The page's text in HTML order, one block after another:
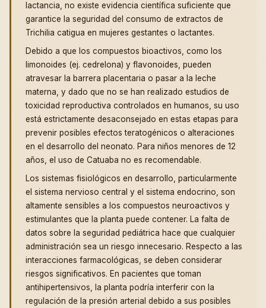
lactancia, no existe evidencia científica suficiente que
garantice la seguridad del consumo de extractos de
Trichilia catigua en mujeres gestantes o lactantes.
Debido a que los compuestos bioactivos, como los
limonoides (ej. cedrelona) y flavonoides, pueden
atravesar la barrera placentaria o pasar a la leche
materna, y dado que no se han realizado estudios de
toxicidad reproductiva controlados en humanos, su uso
está estrictamente desaconsejado en estas etapas para
prevenir posibles efectos teratogénicos o alteraciones
en el desarrollo del neonato. Para niños menores de 12
años, el uso de Catuaba no es recomendable.
Los sistemas fisiológicos en desarrollo, particularmente
el sistema nervioso central y el sistema endocrino, son
altamente sensibles a los compuestos neuroactivos y
estimulantes que la planta puede contener. La falta de
datos sobre la seguridad pediátrica hace que cualquier
administración sea un riesgo innecesario. Respecto a las
interacciones farmacológicas, se deben considerar
riesgos significativos. En pacientes que toman
antihipertensivos, la planta podría interferir con la
regulación de la presión arterial debido a sus posibles